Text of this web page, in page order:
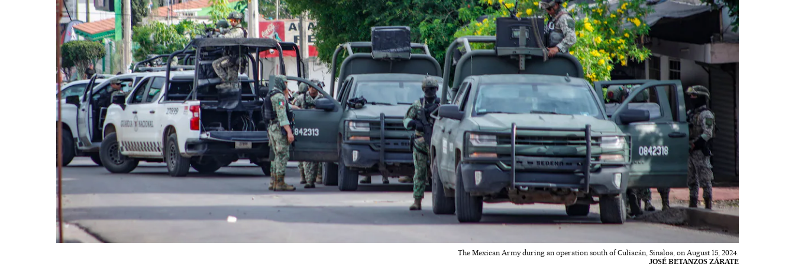
The Mexican Army during an operation south of Culiacán, Sinaloa, on August 15, 2024.
JOSÉ BETANZOS ZÁRATE